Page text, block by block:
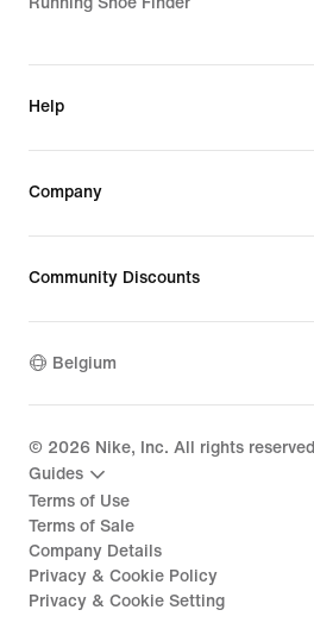
Help
Company
Community Discounts
Belgium
© 2026 Nike, Inc. All rights reserved
Guides
Terms of Use
Terms of Sale
Company Details
Privacy & Cookie Policy
Privacy & Cookie Setting